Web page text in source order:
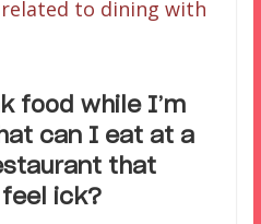
to dining with
food while I’m
can I eat at a
that
feel ick?